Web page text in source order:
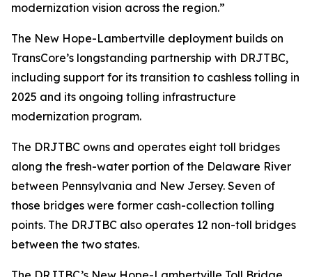
modernization vision across the region.”
The New Hope-Lambertville deployment builds on
TransCore’s longstanding partnership with DRJTBC,
including support for its transition to cashless tolling in
2025 and its ongoing tolling infrastructure
modernization program.
The DRJTBC owns and operates eight toll bridges
along the fresh-water portion of the Delaware River
between Pennsylvania and New Jersey. Seven of
those bridges were former cash-collection tolling
points. The DRJTBC also operates 12 non-toll bridges
between the two states.